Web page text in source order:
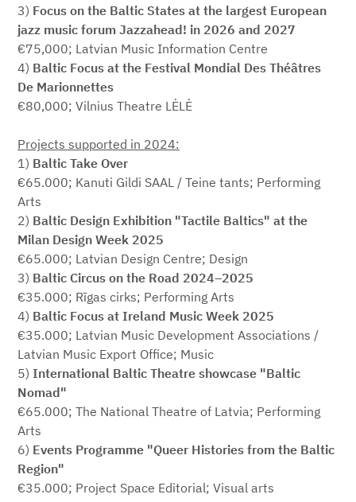
3) Focus on the Baltic States at the largest European
jazz music forum Jazzahead! in 2026 and 2027
€75,000; Latvian Music Information Centre
4) Baltic Focus at the Festival Mondial Des Théâtres
De Marionnettes
€80,000; Vilnius Theatre LĖLĖ
Projects supported in 2024:
1) Baltic Take Over
€65.000; Kanuti Gildi SAAL / Teine tants; Performing
Arts
2) Baltic Design Exhibition "Tactile Baltics" at the
Milan Design Week 2025
€65.000; Latvian Design Centre; Design
3) Baltic Circus on the Road 2024–2025
€35.000; Rīgas cirks; Performing Arts
4) Baltic Focus at Ireland Music Week 2025
€35.000; Latvian Music Development Associations /
Latvian Music Export Office; Music
5) International Baltic Theatre showcase "Baltic
Nomad"
€65.000; The National Theatre of Latvia; Performing
Arts
6) Events Programme "Queer Histories from the Baltic
Region"
€35.000; Project Space Editorial; Visual arts